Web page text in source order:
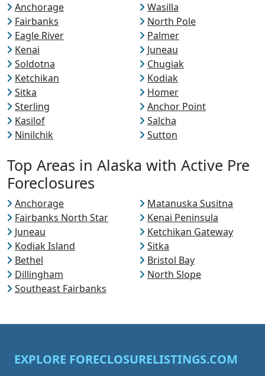
Anchorage
Wasilla
Fairbanks
North Pole
Eagle River
Palmer
Kenai
Juneau
Soldotna
Chugiak
Ketchikan
Kodiak
Sitka
Homer
Sterling
Anchor Point
Kasilof
Salcha
Ninilchik
Sutton
Top Areas in Alaska with Active Pre
Foreclosures
Anchorage
Matanuska Susitna
Fairbanks North Star
Kenai Peninsula
Juneau
Ketchikan Gateway
Kodiak Island
Sitka
Bethel
Bristol Bay
Dillingham
North Slope
Southeast Fairbanks
EXPLORE FORECLOSURELISTINGS.COM